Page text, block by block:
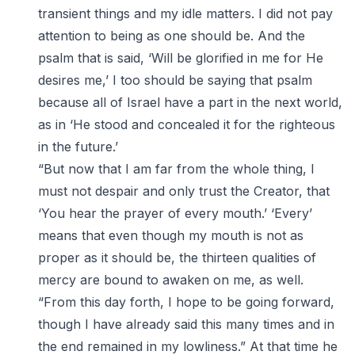
transient things and my idle matters. I did not pay
attention to being as one should be. And the
psalm that is said, ‘Will be glorified in me for He
desires me,’ I too should be saying that psalm
because all of Israel have a part in the next world,
as in ‘He stood and concealed it for the righteous
in the future.’
“But now that I am far from the whole thing, I
must not despair and only trust the Creator, that
‘You hear the prayer of every mouth.’ ‘Every’
means that even though my mouth is not as
proper as it should be, the thirteen qualities of
mercy are bound to awaken on me, as well.
“From this day forth, I hope to be going forward,
though I have already said this many times and in
the end remained in my lowliness.” At that time he